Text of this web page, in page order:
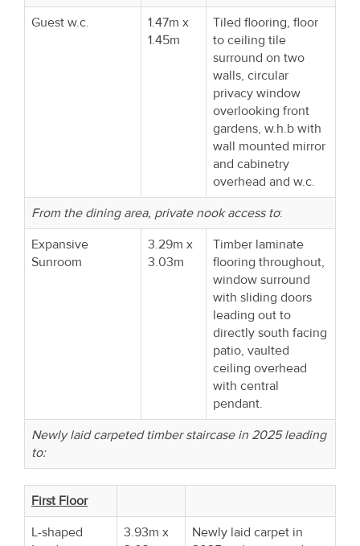
Guest w.c.
1.47m x
1.45m
Tiled flooring, floor
to ceiling tile
surround on two
walls, circular
privacy window
overlooking front
gardens, w.h.b with
wall mounted mirror
and cabinetry
overhead and w.c.
From the dining area, private nook access to:
Expansive
Sunroom
3.29m x
3.03m
Timber laminate
flooring throughout,
window surround
with sliding doors
leading out to
directly south facing
patio, vaulted
ceiling overhead
with central
pendant.
Newly laid carpeted timber staircase in 2025 leading
to:
First Floor
L-shaped
3.93m x
Newly laid carpet in